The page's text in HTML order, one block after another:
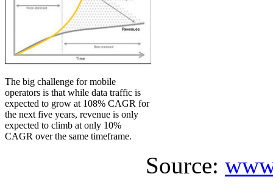
The big challenge for mobile
operators is that while data traffic is
expected to grow at 108% CAGR for
the next five years, revenue is only
expected to climb at only 10%
CAGR over the same timeframe.
Source: